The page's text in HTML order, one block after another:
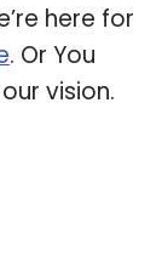
here for
. Or You
vision.